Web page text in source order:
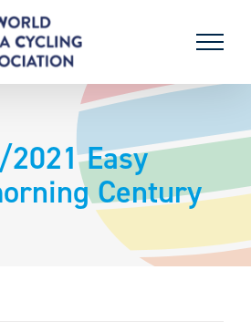
Easy
Century